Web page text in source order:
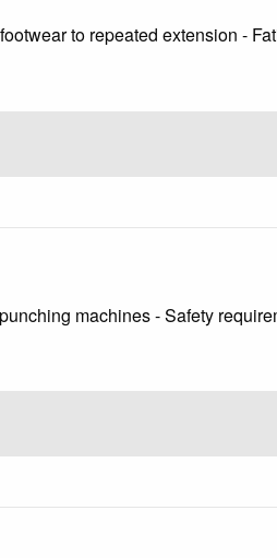
to repeated extension -
machines - Safety